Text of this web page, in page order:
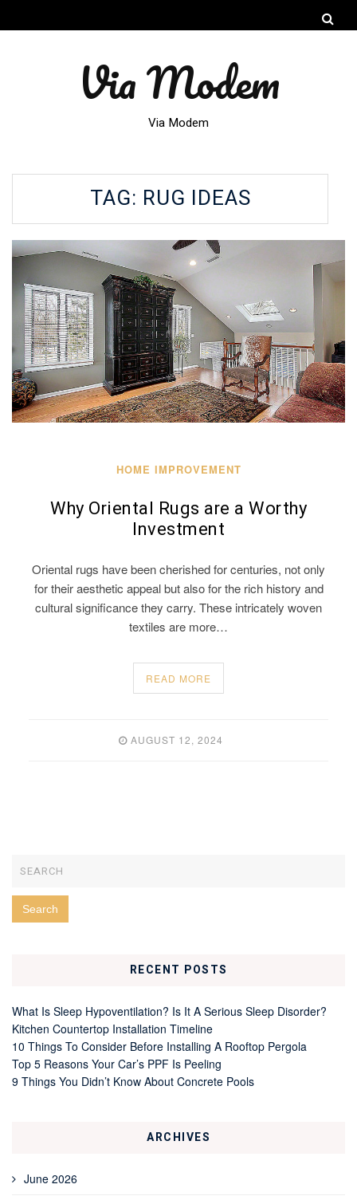
Via Modem
Via Modem
TAG: RUG IDEAS
HOME IMPROVEMENT
Why Oriental Rugs are a Worthy
Investment
Oriental rugs have been cherished for centuries, not only
for their aesthetic appeal but also for the rich history and
cultural significance they carry. These intricately woven
textiles are more…
READ MORE
AUGUST 12, 2024
RECENT POSTS
What Is Sleep Hypoventilation? Is It A Serious Sleep Disorder?
Kitchen Countertop Installation Timeline
10 Things To Consider Before Installing A Rooftop Pergola
Top 5 Reasons Your Car’s PPF Is Peeling
9 Things You Didn’t Know About Concrete Pools
ARCHIVES
June 2026